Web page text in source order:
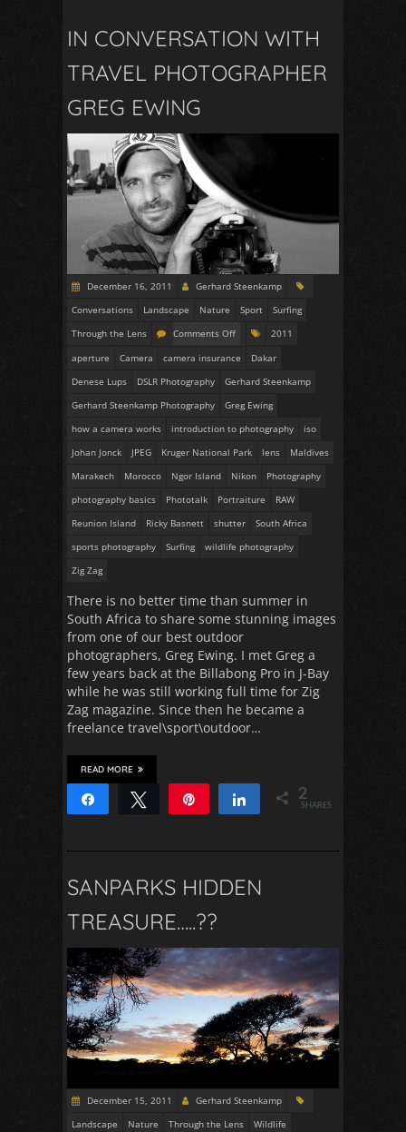
IN CONVERSATION WITH
TRAVEL PHOTOGRAPHER
GREG EWING
December 16, 2011
Gerhard Steenkamp
Conversations
Landscape Nature Sport
Surfing
Through the Lens
Comments Off
2011
aperture
Camera camera insurance
Dakar
Denese Lups
DSLR Photography
Gerhard Steenkamp
Gerhard Steenkamp Photography
Greg Ewing
how a camera works
introduction to photography
iso
Johan Jonck
JPEG Kruger National Park lens
Maldives
Marakech
Morocco Ngor Island Nikon
Photography
photography basics
Phototalk Portraiture
RAW
Reunion Island
Ricky Basnett shutter
South Africa
sports photography
Surfing
wildlife photography
Zig Zag
There is no better time than summer in
South Africa to share some stunning images
from one of our best outdoor
photographers, Greg Ewing. I met Greg a
few years back at the Billabong Pro in J-Bay
while he was still working full time for Zig
Zag magazine. Since then he became a
freelance travel\sport\outdoor…
READ MORE
Share Tweet Share 2
SHARES
SANPARKS HIDDEN
TREASURE…..??
December 15, 2011
Gerhard Steenkamp
Landscape
Nature Through the Lens
Wildlife